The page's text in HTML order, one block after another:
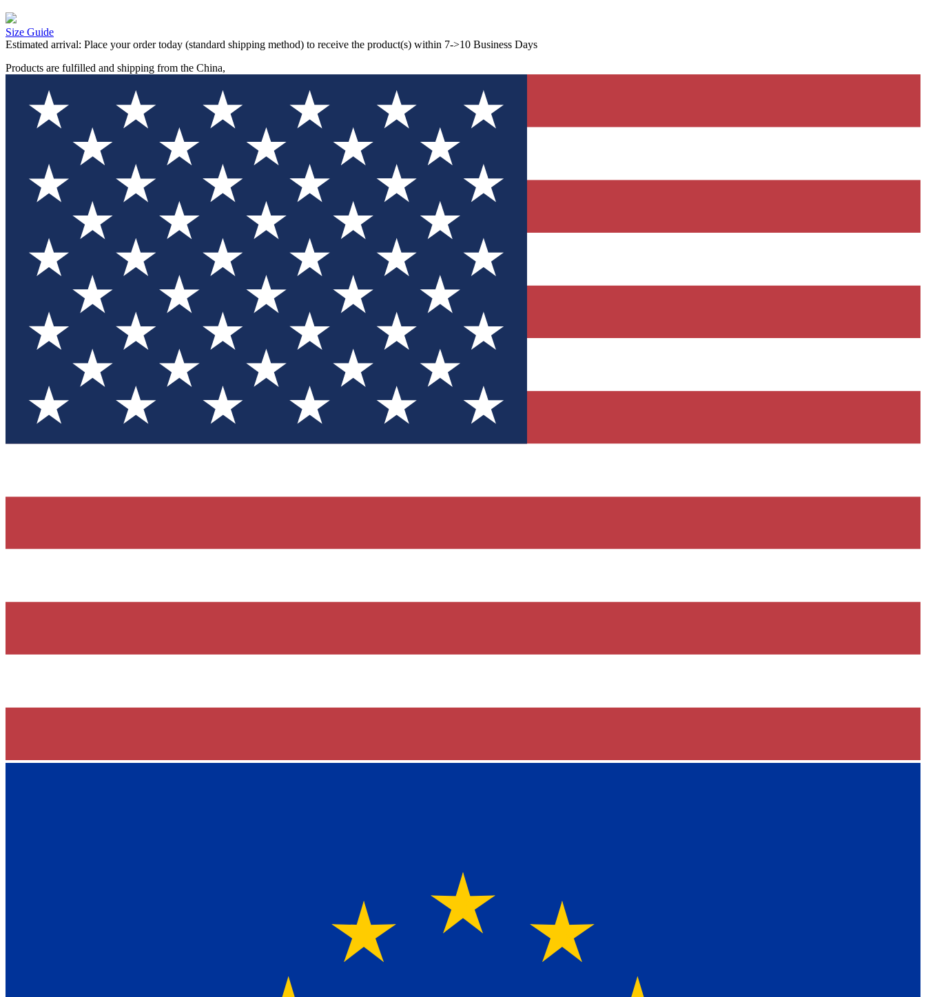
Size Guide
Estimated arrival: Place your order today (standard shipping method) to receive the product(s) within 7->10 Business Days
Products are fulfilled and shipping from the China,